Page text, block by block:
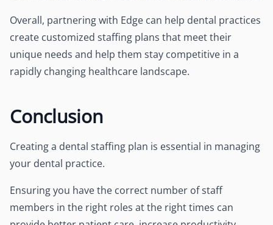
Overall, partnering with Edge can help dental practices
create customized staffing plans that meet their
unique needs and help them stay competitive in a
rapidly changing healthcare landscape.
Conclusion
Creating a dental staffing plan is essential in managing
your dental practice.
Ensuring you have the correct number of staff
members in the right roles at the right times can